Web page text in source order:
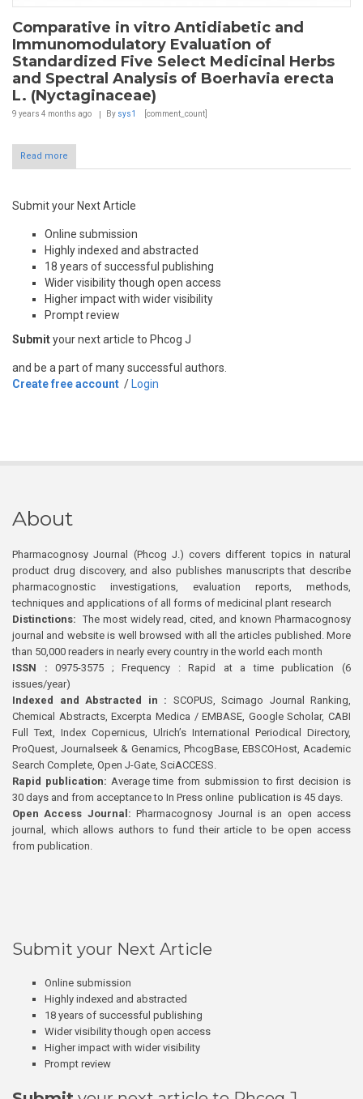
Comparative in vitro Antidiabetic and
Immunomodulatory Evaluation of
Standardized Five Select Medicinal Herbs
and Spectral Analysis of Boerhavia erecta
L. (Nyctaginaceae)
9 years 4 months ago By sys1 [comment_count]
Read more
Submit your Next Article
Online submission
Highly indexed and abstracted
18 years of successful publishing
Wider visibility though open access
Higher impact with wider visibility
Prompt review
Submityour next article to Phcog J
and be a part of many successful authors.
Create free account / Login
About
Pharmacognosy Journal (Phcog J.) covers different topics in natural
product drug discovery, and also publishes manuscripts that describe
pharmacognostic investigations, evaluation reports, methods,
techniques and applications of all forms of medicinal plant research
Distinctions: The most widely read, cited, and known Pharmacognosy
journal and website is well browsed with all the articles published. More
than 50,000 readers in nearly every country in the world each month
ISSN : 0975-3575 ; Frequency : Rapid at a time publication (6
issues/year)
Indexed and Abstracted in : SCOPUS, Scimago Journal Ranking,
Chemical Abstracts, Excerpta Medica / EMBASE, Google Scholar, CABI
Full Text, Index Copernicus, Ulrich’s International Periodical Directory,
ProQuest, Journalseek & Genamics, PhcogBase, EBSCOHost, Academic
Search Complete, Open J-Gate, SciACCESS.
Rapid publication: Average time from submission to first decision is
30 days and from acceptance to In Press online publication is 45 days.
Open Access Journal:Pharmacognosy Journal is an open access
journal, which allows authors to fund their article to be open access
from publication.
Submit your Next Article
Online submission
Highly indexed and abstracted
18 years of successful publishing
Wider visibility though open access
Higher impact with wider visibility
Prompt review